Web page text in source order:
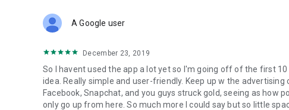
Forget Wizz, Yubo, and Bigo Live - it’s time to hop on Spoon!
A Google user
December 23, 2019
So I havent used the app a lot yet so I'm going off of the first
idea. Really simple and user-friendly. Keep up w the
Facebook, Snapchat, and you guys struck gold, seeing as how
only go up from here. So much more I could say but so little